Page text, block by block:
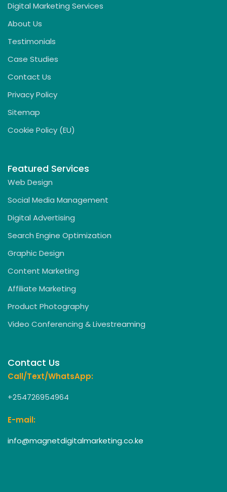
Digital Marketing Services
About Us
Testimonials
Case Studies
Contact Us
Privacy Policy
Sitemap
Cookie Policy (EU)
Featured Services
Web Design
Social Media Management
Digital Advertising
Search Engine Optimization
Graphic Design
Content Marketing
Affiliate Marketing
Product Photography
Video Conferencing & Livestreaming
Contact Us
Call/Text/WhatsApp:
+254726954964
E-mail:
info@magnetdigitalmarketing.co.ke